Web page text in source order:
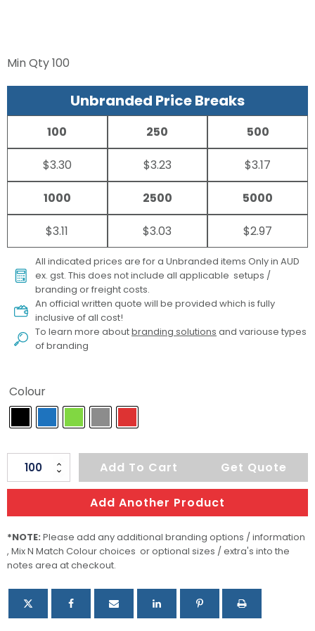
Min Qty100
Unbranded Price Breaks
100
$3.30
250
$3.23
500
$3.17
1000
$3.11
2500
$3.03
5000
$2.97
All indicated prices are for a Unbranded items Only in AUD
ex. gst. This does not include all applicable setups /
branding or freight costs.
An official written quote will be provided which is fully
inclusive of all cost!
To learn more aboutbranding solutions and variouse types
of branding
Colour
Pop
Bubble
quantity
Add To Cart Get Quote
Add Another Product
*NOTE: Please add any additional branding options / information
, Mix N Match Colour choices or optional sizes / extra's into the
notes area at checkout.